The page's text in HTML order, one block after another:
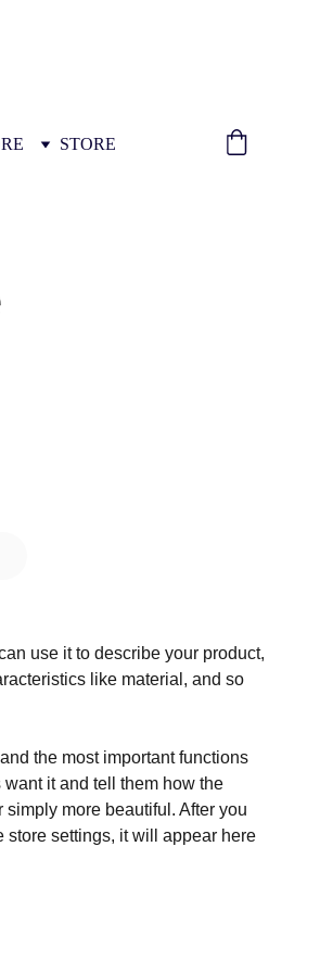
STORE
use it to describe your product,
like material, and so
the most important functions
it and tell them how the
more beautiful. After you
store settings, it will appear here